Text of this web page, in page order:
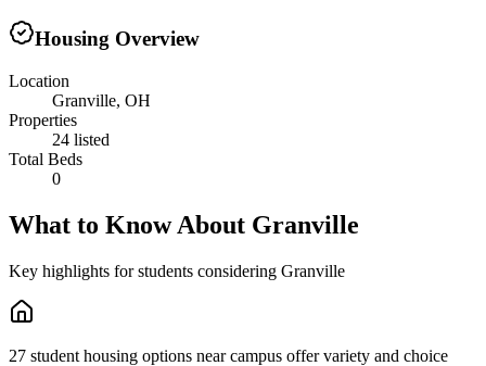
Housing Overview
Location
Granville, OH
Properties
24 listed
Total Beds
0
What to Know About Granville
Key highlights for students considering Granville
27 student housing options near campus offer variety and choice